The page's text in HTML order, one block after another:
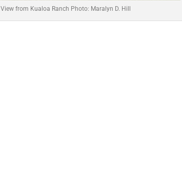
View from Kualoa Ranch Photo: Maralyn D. Hill